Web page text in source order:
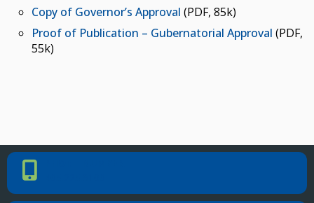
Copy of Governor’s Approval (PDF, 85k)
Proof of Publication – Gubernatorial Approval (PDF,
55k)
Phone Number